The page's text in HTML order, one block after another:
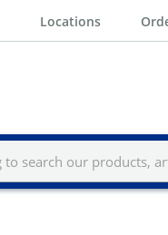
Locations